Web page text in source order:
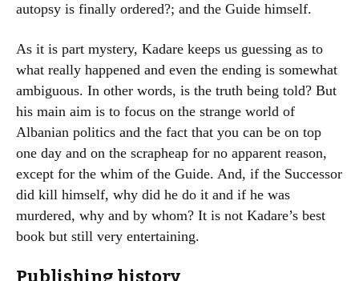
autopsy is finally ordered?; and the Guide himself.
As it is part mystery, Kadare keeps us guessing as to
what really happened and even the ending is somewhat
ambiguous. In other words, is the truth being told? But
his main aim is to focus on the strange world of
Albanian politics and the fact that you can be on top
one day and on the scrapheap for no apparent reason,
except for the whim of the Guide. And, if the Successor
did kill himself, why did he do it and if he was
murdered, why and by whom? It is not Kadare’s best
book but still very entertaining.
Publishing history